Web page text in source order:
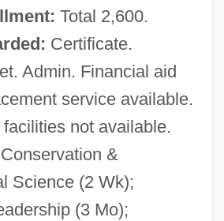
Total 2,600.
Certificate.
Admin. Financial aid
service available.
not available.
Conservation &
Science (2 Wk);
(3 Mo);